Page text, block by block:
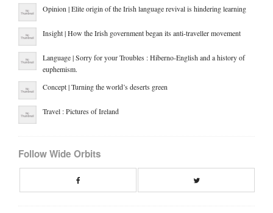
Opinion | Elite origin of the Irish language revival is hindering learning
Insight | How the Irish government began its anti-traveller movement
Language | Sorry for your Troubles : Hiberno-English and a history of
euphemism.
Concept | Turning the world’s deserts green
Travel : Pictures of Ireland
Follow Wide Orbits